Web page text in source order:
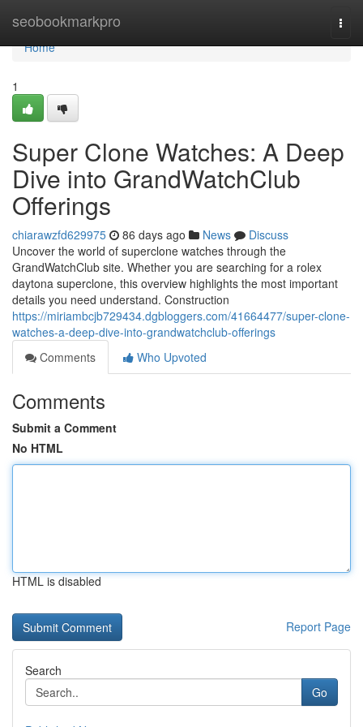
seobookmarkpro
Home
Home
1
Super Clone Watches: A Deep
Dive into GrandWatchClub
Offerings
chiarawzfd629975 86 days ago News
Discuss
Uncover the world of superclone watches through the
GrandWatchClub site. Whether you are searching for a rolex
daytona superclone, this overview highlights the most important
details you need understand. Construction
https://miriambcjb729434.dgbloggers.com/41664477/super-clone-
watches-a-deep-dive-into-grandwatchclub-offerings
Comments
Who Upvoted
Comments
Submit a Comment
No HTML
HTML is disabled
Report Page
Search
Go